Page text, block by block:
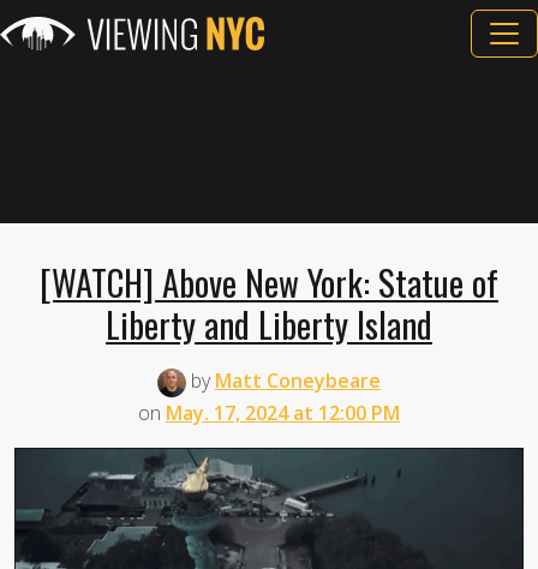
[WATCH] Above New York: Statue of
Liberty and Liberty Island
byMatt Coneybeare
on May. 17, 2024 at 12:00 PM